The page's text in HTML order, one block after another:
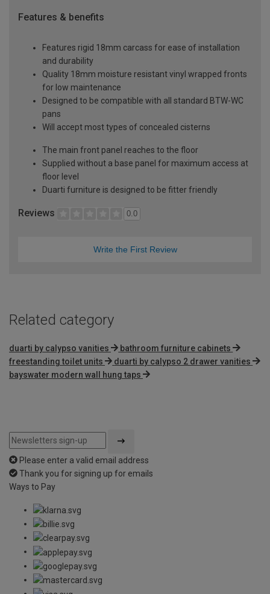
Features & benefits
Features rigid 18mm carcass for ease of installation
and durability
Quality 18mm moisture resistant vinyl wrapped fronts
for low maintenance
Designed to be compatible with all standard BTW-WC
pans
Will accept most types of concealed cisterns
The main front panel reaches to the floor
Supplied without a base panel for maximum access at
floor level
Duarti furniture is designed to be fitter friendly
Reviews 0.0
Write the First Review
Related category
duarti by calypso vanities
bathroom furniture cabinets
freestanding toilet units
duarti by calypso 2 drawer vanities
bayswater modern wall hung taps
Please enter a valid email address
Thank you for signing up for emails
Ways to Pay